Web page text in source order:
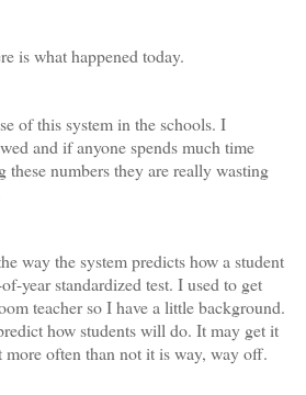
is what happened today.
of this system in the schools. I
and if anyone spends much time
these numbers they are really wasting
way the system predicts how a student
year standardized test. I used to get
teacher so I have a little background.
how students will do. It may get it
often than not it is way, way off.